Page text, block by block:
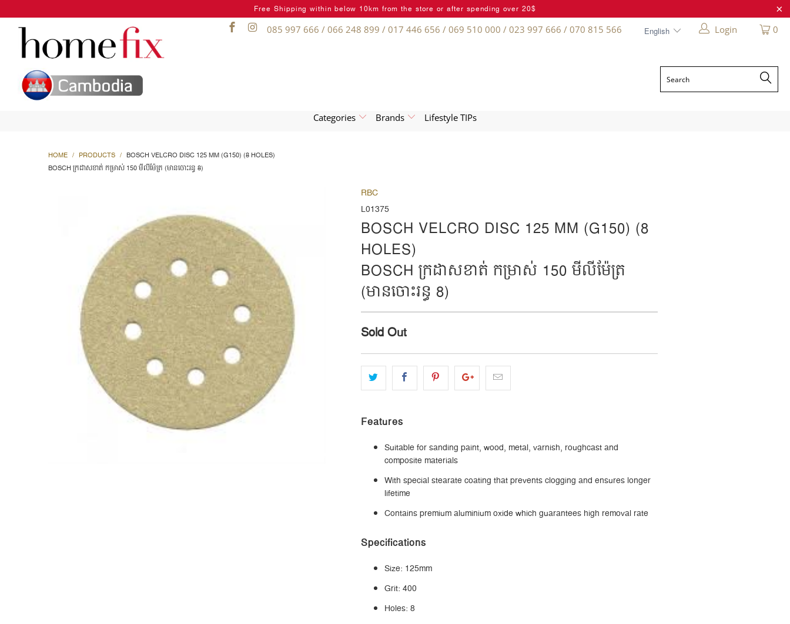
Free Shipping within below 10km from the store or after spending over 20$
0
Login
085 997 666 / 066 248 899 / 017 446 656 / 069 510 000 / 023 997 666 / 070 815 566
Categories Brands Lifestyle TIPs
HOME / PRODUCTS / BOSCH VELCRO DISC 125 MM (G150) (8 HOLES)
BOSCH ក្រដាសខាត់ កម្រាស់ 150 មីលីម៉ែត្រ (មានចោះរន្ធ 8)
RBC
L01375
BOSCH VELCRO DISC 125 MM (G150) (8
HOLES)
BOSCH ក្រដាសខាត់ កម្រាស់ 150 មីលីម៉ែត្រ
(មានចោះរន្ធ 8)
Sold Out
Features
Suitable for sanding paint, wood, metal, varnish, roughcast and
composite materials
With special stearate coating that prevents clogging and ensures longer
lifetime
Contains premium aluminium oxide which guarantees high removal rate
Specifications
Size: 125mm
Grit: 400
Holes: 8